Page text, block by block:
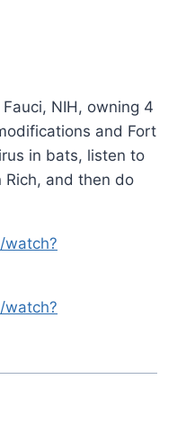
NIH, owning 4
and Fort
in bats, listen to
Rich, and then do